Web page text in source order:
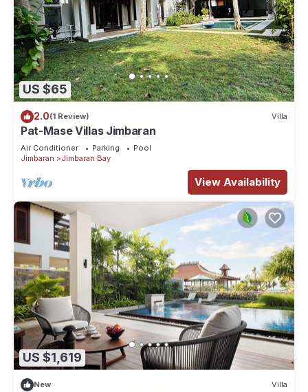
US $65
2.0(1 Review) Villa
Pat-Mase Villas Jimbaran
Air Conditioner Parking
Pool
Jimbaran
Jimbaran Bay
View Availability
US $1,619
New Villa